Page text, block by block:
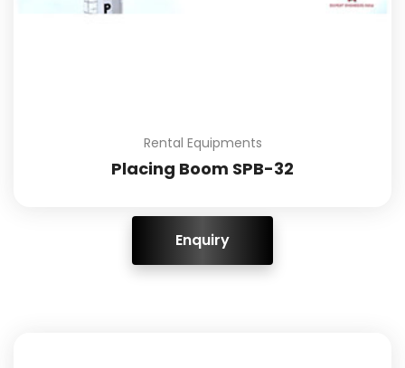
Rental Equipments
Placing Boom SPB-32
ENQUIRY!